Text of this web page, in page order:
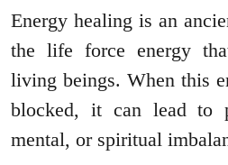
Energy healing is an
the life force energy
living beings. When this
blocked, it can lead to
mental, or spiritual